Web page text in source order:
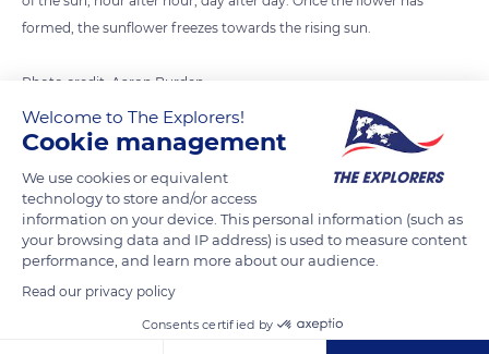
formed, the sunflower freezes towards the rising sun.
Photo credit: Aaron Burden
READ MORE TRANSLATE
Welcome to The Explorers!
Cookie management
We use cookies or equivalent
technology to store and/or access
information on your device. This personal information (such as
your browsing data and IP address) is used to measure content
performance, and learn more about our audience.
Read our privacy policy
Consents certified by